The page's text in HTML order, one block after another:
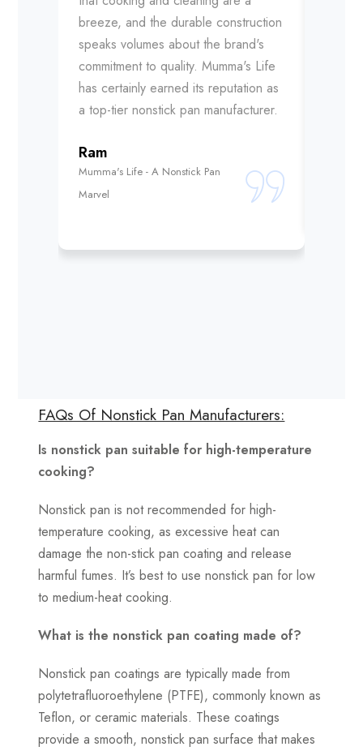
breeze, and the durable construction
speaks volumes about the brand's
commitment to quality. Mumma's Life
has certainly earned its reputation as
a top-tier nonstick pan manufacturer.
Ram
Mumma's Life - A Nonstick Pan
Marvel
FAQs Of Nonstick Pan Manufacturers:
Is nonstick pan suitable for high-temperature
cooking?
Nonstick pan is not recommended for high-
temperature cooking, as excessive heat can
damage the non-stick pan coating and release
harmful fumes. It’s best to use nonstick pan for low
to medium-heat cooking.
What is the nonstick pan coating made of?
Nonstick pan coatings are typically made from
polytetrafluoroethylene (PTFE), commonly known as
Teflon, or ceramic materials. These coatings
provide a smooth, nonstick pan surface that makes